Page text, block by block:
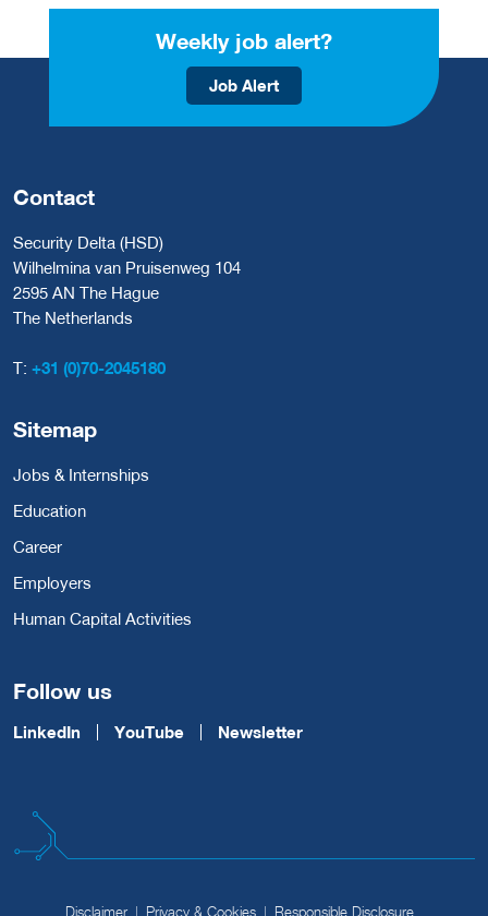
Weekly job alert?
Job Alert
Contact
Security Delta (HSD)
Wilhelmina van Pruisenweg 104
2595 AN The Hague
The Netherlands
T: +31 (0)70-2045180
Sitemap
Jobs & Internships
Education
Career
Employers
Human Capital Activities
Follow us
LinkedIn YouTube Newsletter
Disclaimer Privacy & Cookies Responsible Disclosure